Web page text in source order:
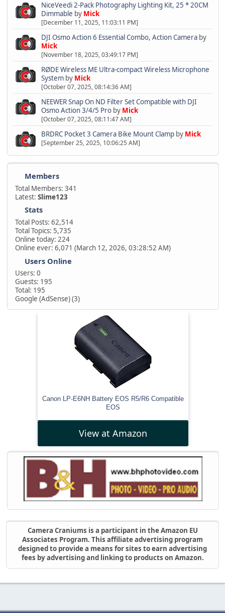
NiceVeedi 2-Pack Photography Lighting Kit, 25 * 20CM
Dimmable by Mick
[December 11, 2025, 11:03:11 PM]
DJI Osmo Action 6 Essential Combo, Action Camera by
Mick
[November 18, 2025, 03:49:17 PM]
RØDE Wireless ME Ultra-compact Wireless Microphone
Systemby Mick
[October 07, 2025, 08:14:36 AM]
NEEWER Snap On ND Filter Set Compatible with DJI
Osmo Action 3/4/5 Proby Mick
[October 07, 2025, 08:11:47 AM]
BRDRC Pocket 3 Camera Bike Mount Clampby Mick
[September 25, 2025, 10:06:25 AM]
Members
Total Members: 341
Latest:Slime123
Stats
Total Posts: 62,514
Total Topics: 5,735
Online today: 224
Online ever: 6,071 (March 12, 2026, 03:28:52 AM)
Users Online
Users: 0
Guests: 195
Total: 195
Google (AdSense) (3)
Canon LP-E6NH Battery EOS R5/R6 Compatible
EOS
View at Amazon
Camera Craniums is a participant in the Amazon EU
Associates Program. This affiliate advertising program
designed to provide a means for sites to earn advertising
fees by advertising and linking to products on Amazon.